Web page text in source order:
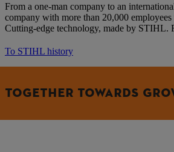
From a one-man company to an
company with more than 20,000
Cutting-edge technology, made by STIHL.
To STIHL history
TOGETHER TOWARDS